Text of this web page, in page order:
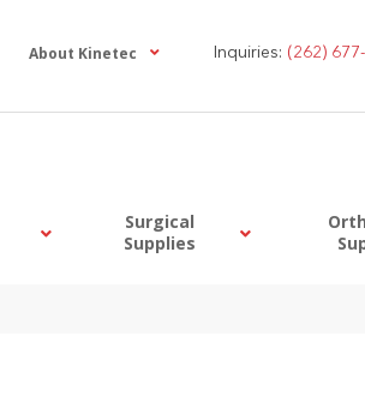
About Kinetec Inquiries: (262)
Surgical
Supplies